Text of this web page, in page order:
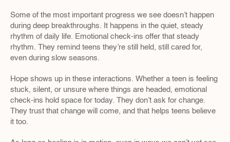
Some of the most important progress we see doesn’t happen
during deep breakthroughs. It happens in the quiet, steady
rhythm of daily life. Emotional check-ins offer that steady
rhythm. They remind teens they’re still held, still cared for,
even during slow seasons.
Hope shows up in these interactions. Whether a teen is feeling
stuck, silent, or unsure where things are headed, emotional
check-ins hold space for today. They don’t ask for change.
They trust that change will come, and that helps teens believe
it too.